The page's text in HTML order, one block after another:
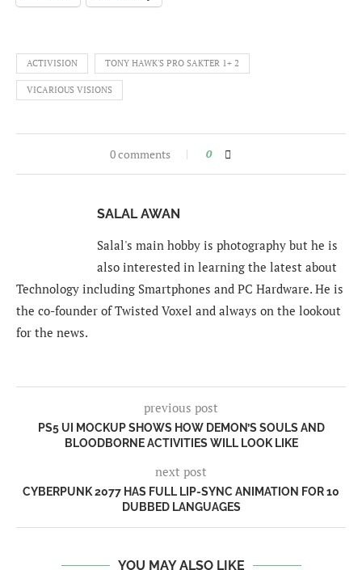
ACTIVISION TONY HAWK'S PRO SAKTER 1+ 2
VICARIOUS VISIONS
0 comments 0
SALAL AWAN
Salal's main hobby is photography but he is
also interested in learning the latest about
Technology including Smartphones and PC Hardware. He is
the co-founder of Twisted Voxel and always on the lookout
for the news.
previous post
PS5 UI MOCKUP SHOWS HOW DEMON’S SOULS AND
BLOODBORNE ACTIVITIES WILL LOOK LIKE
next post
CYBERPUNK 2077 HAS FULL LIP-SYNC ANIMATION FOR 10
DUBBED LANGUAGES
YOU MAY ALSO LIKE